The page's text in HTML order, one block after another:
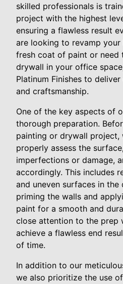
skilled professionals is
project with the highest
ensuring a flawless result
are looking to revamp
fresh coat of paint or need
drywall in your office
Platinum Finishes to
and craftsmanship.
One of the key aspects of
thorough preparation.
painting or drywall project,
properly assess the
imperfections or damage,
accordingly. This includes
and uneven surfaces in the
priming the walls and
paint for a smooth and
close attention to the prep
achieve a flawless end
of time.
In addition to our
we also prioritize the use